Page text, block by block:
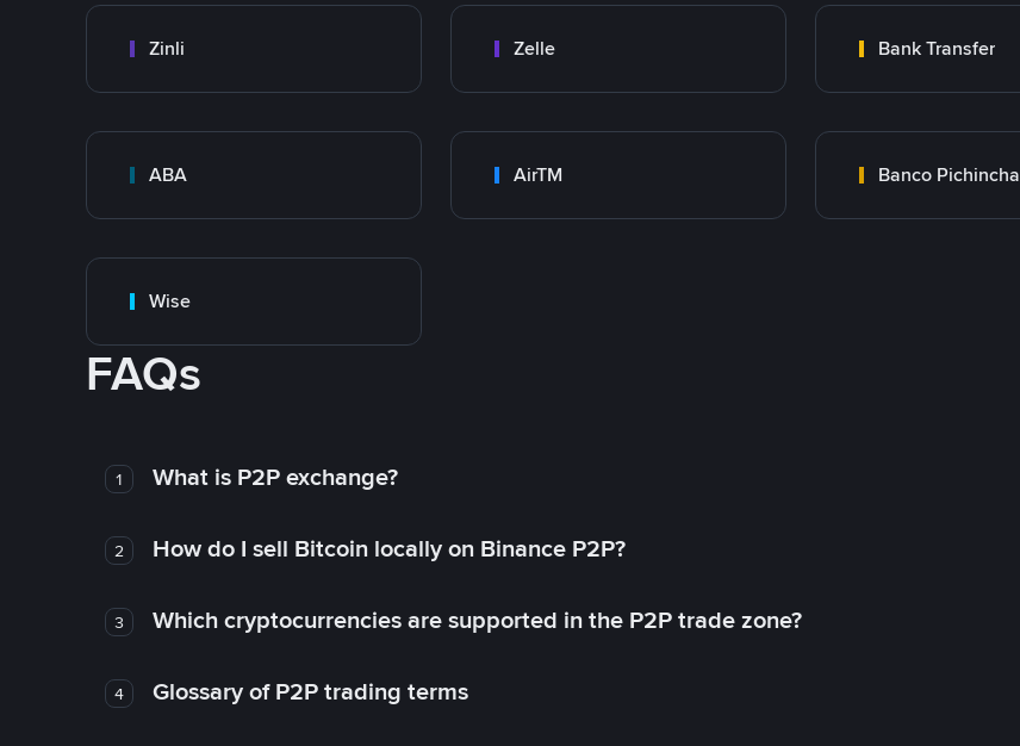
Zinli Zelle Bank Transfer
ABA AirTM Banco Pichincha
Wise
FAQs
1 What is P2P exchange?
2 How do I sell Bitcoin locally on Binance P2P?
3 Which cryptocurrencies are supported in the P2P trade zone?
4 Glossary of P2P trading terms